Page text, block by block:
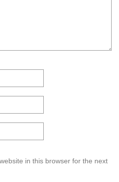
in this browser for the next